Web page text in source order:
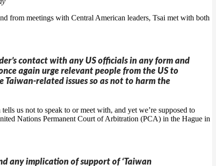
from meetings with Central American leaders, Tsai met with both
contact with any US officials in any form and
again urge relevant people from the US to
related issues so as not to harm the
us not to speak to or meet with, and yet we’re supposed to
Nations Permanent Court of Arbitration (PCA) in the Hague in
any implication of support of ‘Taiwan